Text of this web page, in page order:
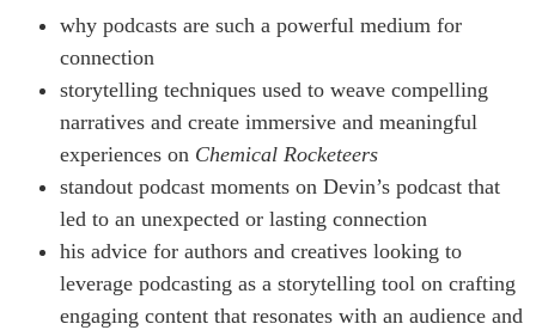
why podcasts are such a powerful medium for
connection
storytelling techniques used to weave compelling
narratives and create immersive and meaningful
experiences on Chemical Rocketeers
standout podcast moments on Devin’s podcast that
led to an unexpected or lasting connection
his advice for authors and creatives looking to
leverage podcasting as a storytelling tool on crafting
engaging content that resonates with an audience and